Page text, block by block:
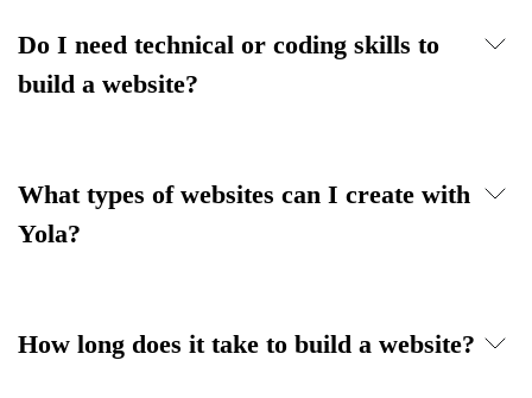
Do I need technical or coding skills to
build a website?
What types of websites can I create with
Yola?
How long does it take to build a website?